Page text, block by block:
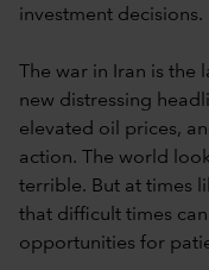
investment decisions.
The war in Iran is the
new distressing
elevated oil prices,
action. The world
terrible. But at times
that difficult times
opportunities for